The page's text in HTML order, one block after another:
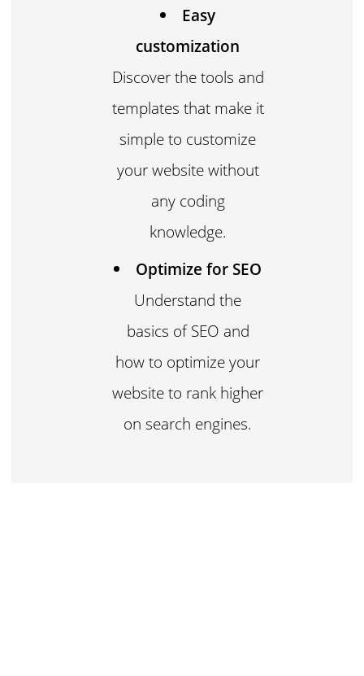
Easy
customization
Discover the tools and
templates that make it
simple to customize
your website without
any coding
knowledge.
Optimize for SEO
Understand the
basics of SEO and
how to optimize your
website to rank higher
on search engines.